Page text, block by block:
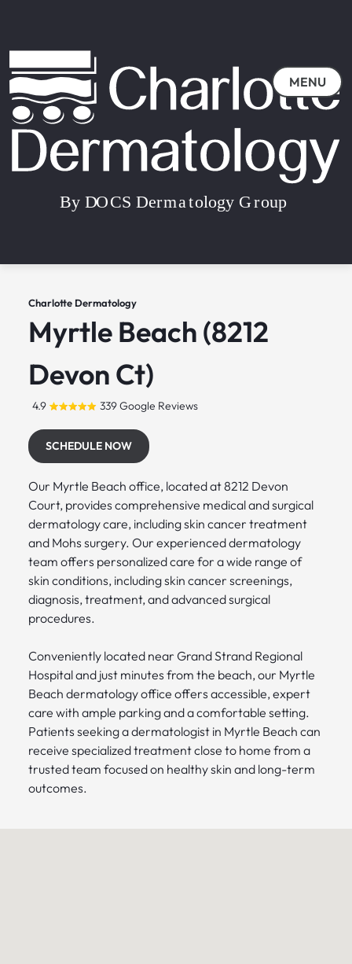
MENU
Charlotte Dermatology
Myrtle Beach (8212
Devon Ct)
4.9 339 Google Reviews
SCHEDULE NOW
Our Myrtle Beach office, located at 8212 Devon
Court, provides comprehensive medical and surgical
dermatology care, including skin cancer treatment
and Mohs surgery. Our experienced dermatology
team offers personalized care for a wide range of
skin conditions, including skin cancer screenings,
diagnosis, treatment, and advanced surgical
procedures.
Conveniently located near Grand Strand Regional
Hospital and just minutes from the beach, our Myrtle
Beach dermatology office offers accessible, expert
care with ample parking and a comfortable setting.
Patients seeking a dermatologist in Myrtle Beach can
receive specialized treatment close to home from a
trusted team focused on healthy skin and long-term
outcomes.